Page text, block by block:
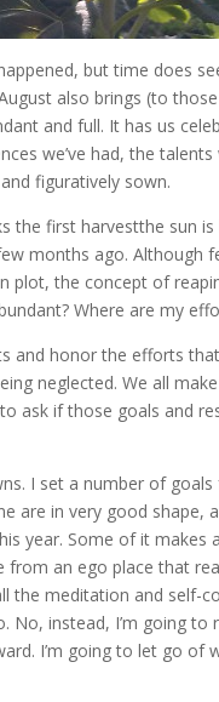
but time does
also brings (to
and full. It has us
we’ve had, the
figuratively sown.
the first harvestthe sun
months ago. Although
plot, the concept of
Where are my
and honor the efforts
neglected. We all
ask if those goals and
I set a number of
are in very good shape,
year. Some of it makes
an ego place that
the meditation and self-
No, instead, I’m going to
I’m going to let go of